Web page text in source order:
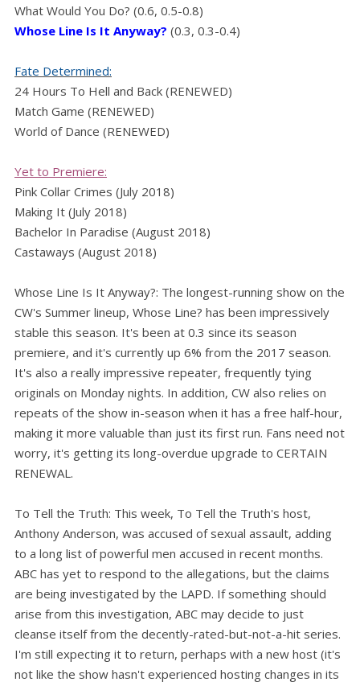
What Would You Do? (0.6, 0.5-0.8)
Whose Line Is It Anyway? (0.3, 0.3-0.4)
Fate Determined:
24 Hours To Hell and Back (RENEWED)
Match Game (RENEWED)
World of Dance (RENEWED)
Yet to Premiere:
Pink Collar Crimes (July 2018)
Making It (July 2018)
Bachelor In Paradise (August 2018)
Castaways (August 2018)
Whose Line Is It Anyway?: The longest-running show on the
CW's Summer lineup, Whose Line? has been impressively
stable this season. It's been at 0.3 since its season
premiere, and it's currently up 6% from the 2017 season.
It's also a really impressive repeater, frequently tying
originals on Monday nights. In addition, CW also relies on
repeats of the show in-season when it has a free half-hour,
making it more valuable than just its first run. Fans need not
worry, it's getting its long-overdue upgrade to CERTAIN
RENEWAL.
To Tell the Truth: This week, To Tell the Truth's host,
Anthony Anderson, was accused of sexual assault, adding
to a long list of powerful men accused in recent months.
ABC has yet to respond to the allegations, but the claims
are being investigated by the LAPD. If something should
arise from this investigation, ABC may decide to just
cleanse itself from the decently-rated-but-not-a-hit series.
I'm still expecting it to return, perhaps with a new host (it's
not like the show hasn't experienced hosting changes in its